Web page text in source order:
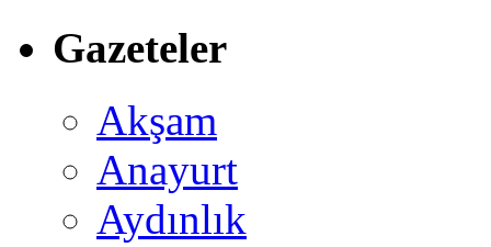
Gazeteler
Akşam
Anayurt
Aydınlık